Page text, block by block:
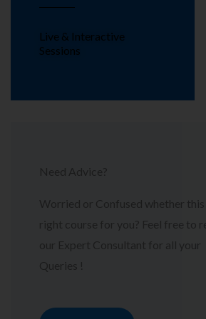
Live & Interactive
Sessions
Need Advice?
Worried or Confused whether this
right course for you? Feel free to
our Expert Consultant for all your
Queries !